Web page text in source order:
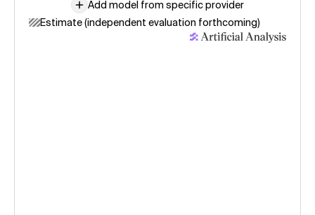
Add model from specific provider
Estimate (independent evaluation forthcoming)